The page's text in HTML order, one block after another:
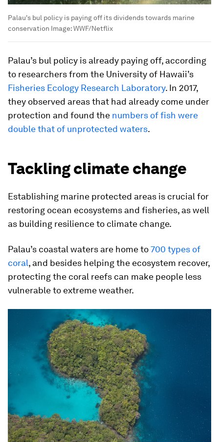
Palau's bul policy is paying off its dividends towards marine
conservation Image:WWF/Netflix
Palau’s bul policy is already paying off, according
to researchers from the University of Hawaii’s
Fisheries Ecology Research Laboratory. In 2017,
they observed areas that had already come under
protection and found the numbers of fish were
double that of unprotected waters.
Tackling climate change
Establishing marine protected areas is crucial for
restoring ocean ecosystems and fisheries, as well
as building resilience to climate change.
Palau’s coastal waters are home to700 types of
coral, and besides helping the ecosystem recover,
protecting the coral reefs can make people less
vulnerable to extreme weather.